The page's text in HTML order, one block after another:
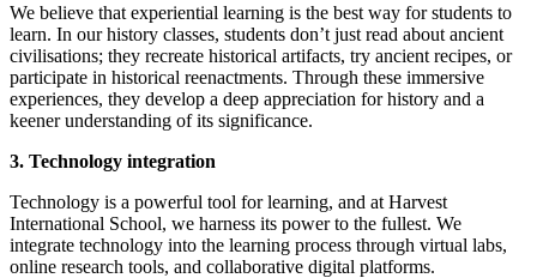
We believe that experiential learning is the best way for students to
learn. In our history classes, students don’t just read about ancient
civilisations; they recreate historical artifacts, try ancient recipes, or
participate in historical reenactments. Through these immersive
experiences, they develop a deep appreciation for history and a
keener understanding of its significance.
3. Technology integration
Technology is a powerful tool for learning, and at Harvest
International School, we harness its power to the fullest. We
integrate technology into the learning process through virtual labs,
online research tools, and collaborative digital platforms.